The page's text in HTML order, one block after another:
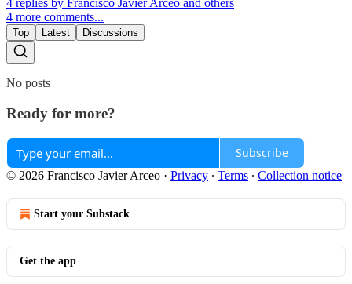
4 replies by Francisco Javier Arceo and others
4 more comments...
Top Latest Discussions
No posts
Ready for more?
Subscribe
© 2026 Francisco Javier Arceo · Privacy ∙ Terms ∙ Collection notice
Start your Substack
Get the app